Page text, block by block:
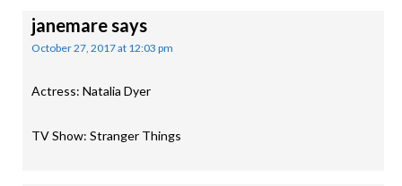
janemaresays
October 27, 2017 at 12:03 pm
Actress: Natalia Dyer
TV Show: Stranger Things